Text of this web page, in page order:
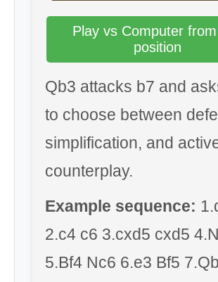
Play vs Computer
position
Qb3 attacks b7 and
to choose between
simplification, and
counterplay.
Example sequence:
2.c4 c6 3.cxd5 cxd5
5.Bf4 Nc6 6.e3 Bf5